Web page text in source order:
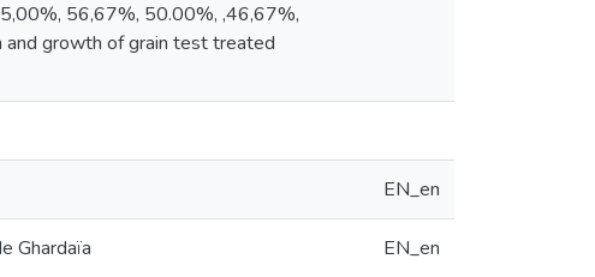
56,67%, 50.00%, ,46,67%,
growth of grain test treated
EN_en
Ghardaïa EN_en